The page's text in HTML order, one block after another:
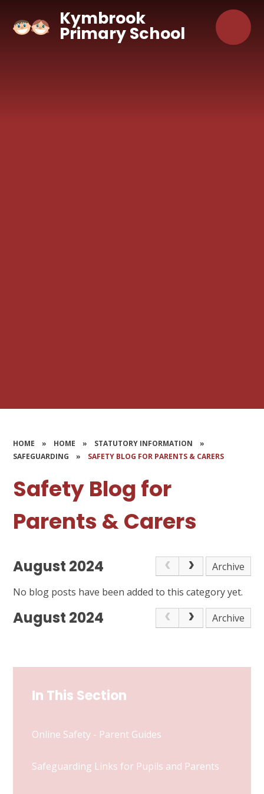
Kymbrook
Primary School
HOME » HOME » STATUTORY INFORMATION
»
SAFEGUARDING
» SAFETY BLOG FOR PARENTS & CARERS
Safety Blog for
Parents & Carers
August 2024
Archive
No blog posts have been added to this category yet.
August 2024 Archive
In This Section
Online Safety - Parent Guides
Safeguarding Links for Pupils and Parents